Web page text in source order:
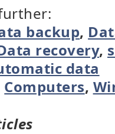
backup,
recovery,
data
Computers,